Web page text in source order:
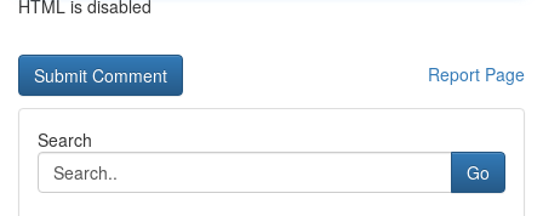
HTML is disabled
Report Page
Search
Go